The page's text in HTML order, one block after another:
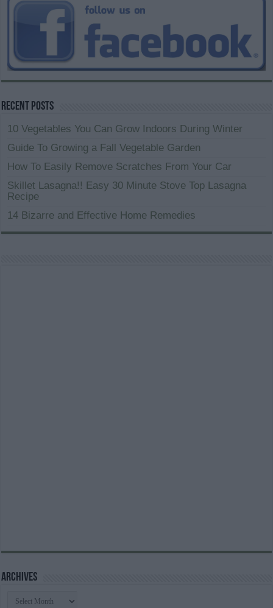
Recent Posts
10 Vegetables You Can Grow Indoors During Winter
Guide To Growing a Fall Vegetable Garden
How To Easily Remove Scratches From Your Car
Skillet Lasagna!! Easy 30 Minute Stove Top Lasagna
Recipe
14 Bizarre and Effective Home Remedies
Archives
Archives